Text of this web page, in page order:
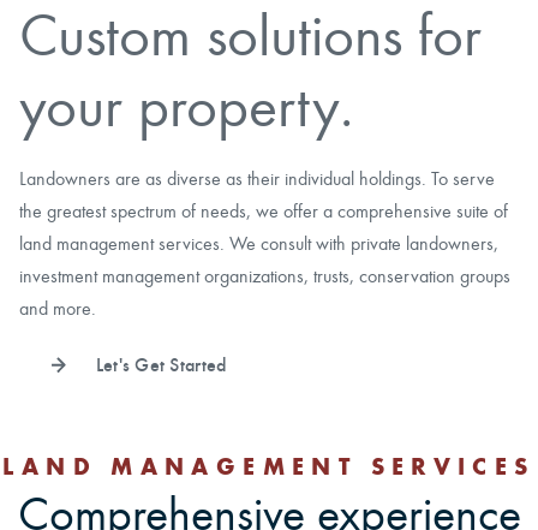
LOGIN/REGISTER
Custom solutions for
your property.
Landowners are as diverse as their individual holdings. To serve
the greatest spectrum of needs, we offer a comprehensive suite of
land management services. We consult with private landowners,
investment management organizations, trusts, conservation groups
and more.
Let's Get Started
LAND MANAGEMENT SERVICES
Comprehensive experience